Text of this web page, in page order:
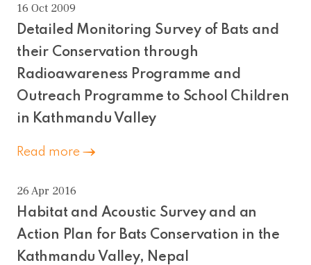
16 Oct 2009
Detailed Monitoring Survey of Bats and
their Conservation through
Radioawareness Programme and
Outreach Programme to School Children
in Kathmandu Valley
Read more
26 Apr 2016
Habitat and Acoustic Survey and an
Action Plan for Bats Conservation in the
Kathmandu Valley, Nepal